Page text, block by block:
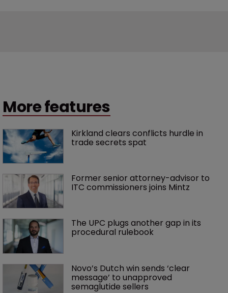
More features
Kirkland clears conflicts hurdle in
trade secrets spat
Former senior attorney-advisor to
ITC commissioners joins Mintz
The UPC plugs another gap in its
procedural rulebook
Novo’s Dutch win sends ‘clear
message’ to unapproved
semaglutide sellers